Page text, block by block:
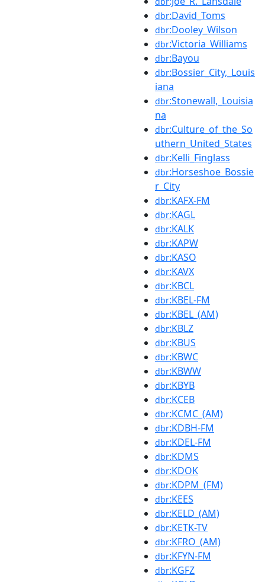
dbr:David_Toms
dbr:Dooley_Wilson
dbr:Victoria_Williams
dbr:Bayou
dbr:Bossier_City,_Louis
iana
dbr:Stonewall,_Louisia
na
dbr:Culture_of_the_So
uthern_United_States
dbr:Kelli_Finglass
dbr:Horseshoe_Bossie
r_City
dbr:KAFX-FM
dbr:KAGL
dbr:KALK
dbr:KAPW
dbr:KASO
dbr:KAVX
dbr:KBCL
dbr:KBEL-FM
dbr:KBEL_(AM)
dbr:KBLZ
dbr:KBUS
dbr:KBWC
dbr:KBWW
dbr:KBYB
dbr:KCEB
dbr:KCMC_(AM)
dbr:KDBH-FM
dbr:KDEL-FM
dbr:KDMS
dbr:KDOK
dbr:KDPM_(FM)
dbr:KEES
dbr:KELD_(AM)
dbr:KETK-TV
dbr:KFRO_(AM)
dbr:KFYN-FM
dbr:KGFZ